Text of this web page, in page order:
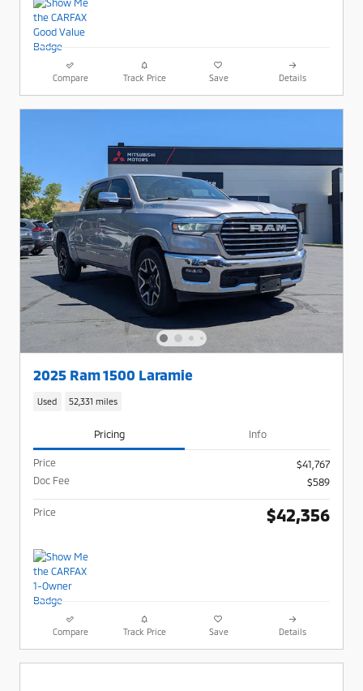
Compare Track Price Save Details
2025 Ram 1500 Laramie
Used 52,331 miles
Pricing Info
Price
$41,767
Doc Fee
$589
Price $42,356
Compare Track Price Save Details